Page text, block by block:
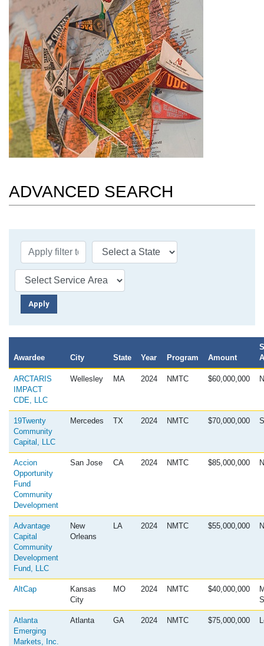
ADVANCED SEARCH
Awardee City State Year Program Amount
ARCTARIS
IMPACT
CDE, LLC
Wellesley MA 2024 NMTC $60,000,000
19Twenty
Community
Capital, LLC
Mercedes TX 2024 NMTC $70,000,000
Accion
Opportunity
Fund
Community
Development
San Jose CA 2024 NMTC $85,000,000
Advantage
Capital
Community
Development
Fund, LLC
New
Orleans
LA 2024 NMTC $55,000,000
AltCap
Kansas
City
MO 2024 NMTC $40,000,000
Atlanta
Emerging
Markets, Inc.
Atlanta GA 2024 NMTC $75,000,000